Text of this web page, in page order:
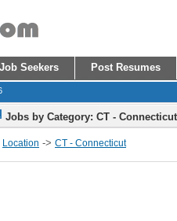
Job Seekers
Post Resumes
Jobs by Category: CT -
Location -> CT - Connecticut